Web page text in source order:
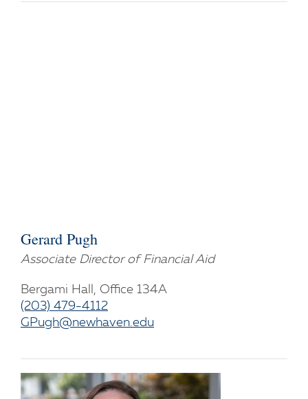
Gerard Pugh
Associate Director of Financial Aid
Bergami Hall, Office 134A
(203) 479-4112
GPugh@newhaven.edu